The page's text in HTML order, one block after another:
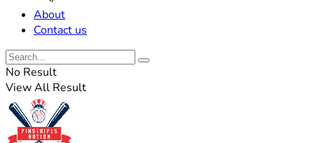
About
Contact us
No Result
View All Result